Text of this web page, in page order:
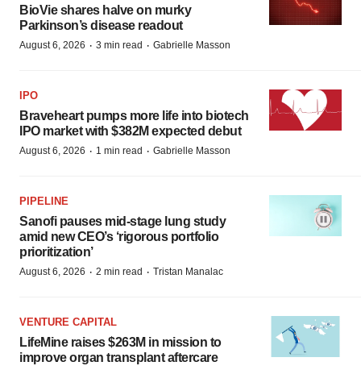
BioVie shares halve on murky
Parkinson’s disease readout
August 6, 2026 · 3 min read · Gabrielle Masson
IPO
Braveheart pumps more life into biotech
IPO market with $382M expected debut
August 6, 2026 · 1 min read · Gabrielle Masson
PIPELINE
Sanofi pauses mid-stage lung study
amid new CEO’s ‘rigorous portfolio
prioritization’
August 6, 2026 · 2 min read · Tristan Manalac
VENTURE CAPITAL
LifeMine raises $263M in mission to
improve organ transplant aftercare